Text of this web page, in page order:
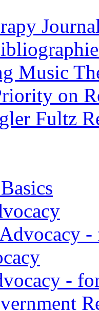
Music
on
Fultz
-
-